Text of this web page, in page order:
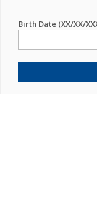
Birth Date (XX/XX/